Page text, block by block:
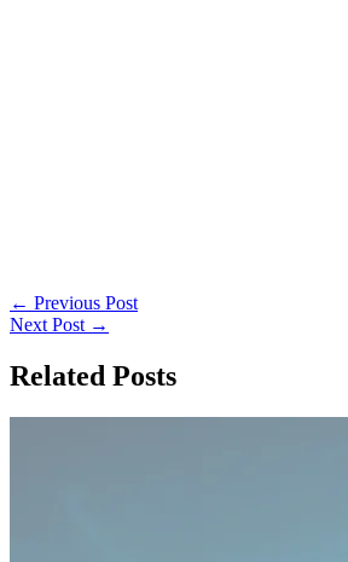
← Previous Post
Next Post →
Related Posts